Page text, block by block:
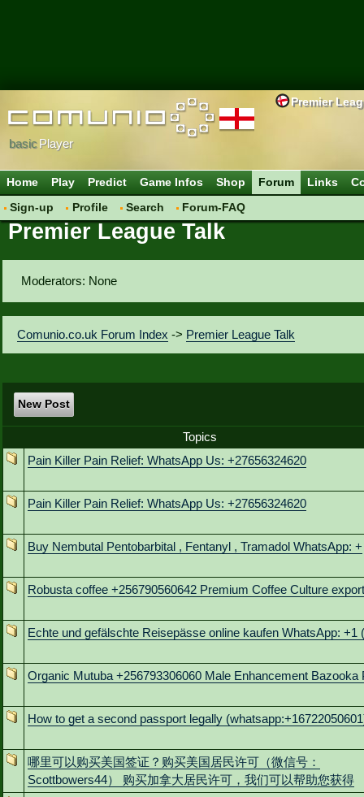
Premier
basicPlayer
Home Play Predict Game Infos Shop
Forum
Sign-up
Profile Search Forum-FAQ
Links
Premier League Talk
Moderators: None
Comunio.co.uk Forum Index -> Premier League Talk
New Post
Topics
Pain Killer Pain Relief: WhatsApp Us: +27656324620
Pain Killer Pain Relief: WhatsApp Us: +27656324620
Buy Nembutal Pentobarbital , Fentanyl , Tramadol WhatsApp: +
Robusta coffee +256790560642 Premium Coffee Culture
Echte und gefälschte Reisepässe online kaufen WhatsApp: +1 (
Organic Mutuba +256793306060 Male Enhancement Bazooka
How to get a second passport legally
哪里可以购买美国签证？购买美国居民许可（微信号：
Scottbowers44） 购买加拿大居民许可，我们可以帮助您获得